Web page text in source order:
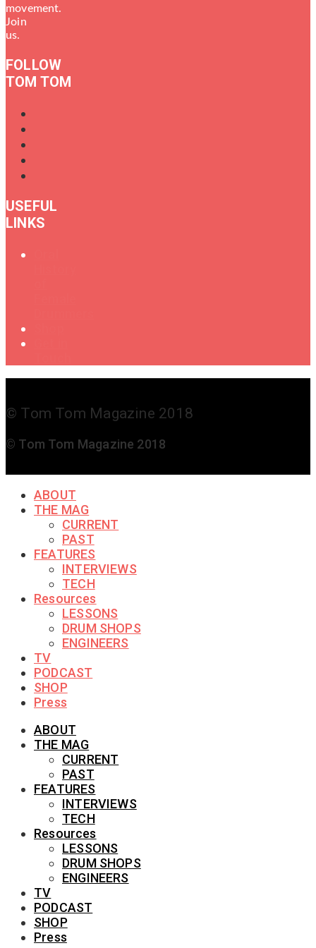
movement.
Join
us.
FOLLOW
TOM TOM
USEFUL
LINKS
© Tom Tom Magazine 2018
© Tom Tom Magazine 2018
ABOUT
THE MAG
CURRENT
PAST
FEATURES
INTERVIEWS
TECH
Resources
LESSONS
DRUM SHOPS
ENGINEERS
TV
PODCAST
SHOP
Press
ABOUT
THE MAG
CURRENT
PAST
FEATURES
INTERVIEWS
TECH
Resources
LESSONS
DRUM SHOPS
ENGINEERS
TV
PODCAST
SHOP
Press